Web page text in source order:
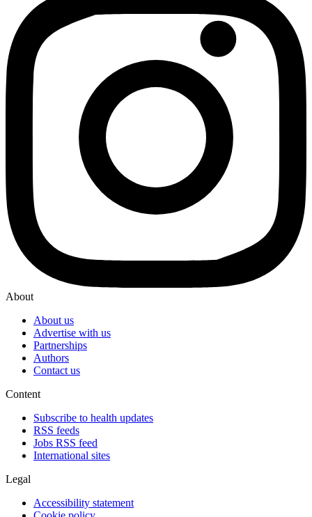
About
About us
Advertise with us
Partnerships
Authors
Contact us
Content
Subscribe to health updates
RSS feeds
Jobs RSS feed
International sites
Legal
Accessibility statement